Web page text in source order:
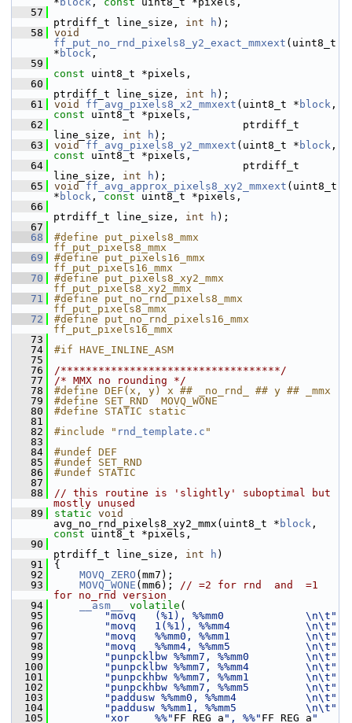
   57
ptrdiff_t line_size, int h );
   58
void
ff_put_no_rnd_pixels8_y2_exact_mmxext (uint8_t
* block ,
   59
const uint8_t *pixels,
   60
ptrdiff_t line_size, int h );
   61
void ff_avg_pixels8_x2_mmxext (uint8_t * block
const uint8_t *pixels,
   62
ptrdiff_t
line_size, int h );
   63
void ff_avg_pixels8_y2_mmxext (uint8_t * block
const uint8_t *pixels,
   64
ptrdiff_t
line_size, int h );
   65
void ff_avg_approx_pixels8_xy2_mmxext (uint8_t
* block , const uint8_t *pixels,
   66
ptrdiff_t line_size, int h );
   67
   68
#define put_pixels8_mmx
ff_put_pixels8_mmx
   69
#define put_pixels16_mmx
ff_put_pixels16_mmx
   70
#define put_pixels8_xy2_mmx
ff_put_pixels8_xy2_mmx
   71
#define put_no_rnd_pixels8_mmx
ff_put_pixels8_mmx
   72
#define put_no_rnd_pixels16_mmx
ff_put_pixels16_mmx
   73
   74
#if HAVE_INLINE_ASM
   75
   76
/***********************************/
   77
/* MMX no rounding */
   78
#define DEF(x, y) x ## _no_rnd_ ## y ## _mmx
   79
#define SET_RND  MOVQ_WONE
   80
#define STATIC static
   81
   82
#include " rnd_template.c "
   83
   84
#undef DEF
   85
#undef SET_RND
   86
#undef STATIC
   87
   88
// this routine is 'slightly' suboptimal but
mostly unused
   89
static void
avg_no_rnd_pixels8_xy2_mmx(uint8_t * block
const uint8_t *pixels,
   90
ptrdiff_t line_size, int h )
   91
{
   92
MOVQ_ZERO (mm7);
   93
MOVQ_WONE (mm6); // =2 for rnd  and  =1
for no_rnd version
   94
__asm__ volatile (
   95
"movq   (%1), %%mm0             \n\t"
   96
"movq   1(%1), %%mm4            \n\t"
   97
"movq   %%mm0, %%mm1            \n\t"
   98
"movq   %%mm4, %%mm5            \n\t"
   99
"punpcklbw %%mm7, %%mm0         \n\t"
  100
"punpcklbw %%mm7, %%mm4         \n\t"
  101
"punpckhbw %%mm7, %%mm1         \n\t"
  102
"punpckhbw %%mm7, %%mm5         \n\t"
  103
"paddusw %%mm0, %%mm4           \n\t"
  104
"paddusw %%mm1, %%mm5           \n\t"
  105
"xor    %%" FF_REG_a ", %%" FF_REG_a "